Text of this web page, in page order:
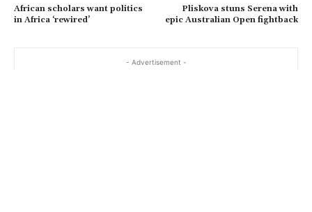
African scholars want politics
in Africa ‘rewired’
Pliskova stuns Serena with
epic Australian Open fightback
- Advertisement -